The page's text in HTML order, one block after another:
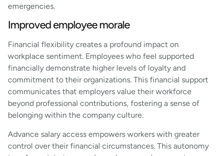
emergencies.
Improved employee morale
Financial flexibility creates a profound impact on
workplace sentiment. Employees who feel supported
financially demonstrate higher levels of loyalty and
commitment to their organizations. This financial support
communicates that employers value their workforce
beyond professional contributions, fostering a sense of
belonging within the company culture.
Advance salary access empowers workers with greater
control over their financial circumstances. This autonomy